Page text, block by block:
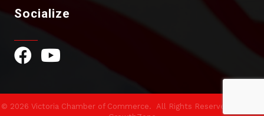
Socialize
Facebook Icon
YouTube Icon
© 2026 Victoria Chamber of Commerce. All Rights Reserved | Site by